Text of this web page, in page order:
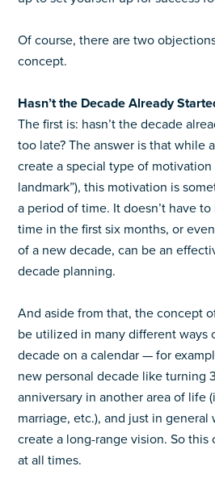
Of course, there are two
concept.
Hasn’t the Decade Already
The first is: hasn’t the decade
too late? The answer is that while
create a special type of motivation
landmark”), this motivation is
a period of time. It doesn’t have
time in the first six months, or
of a new decade, can be an
decade planning.
And aside from that, the concept
be utilized in many different ways
decade on a calendar — for
new personal decade like turning
anniversary in another area of life
marriage, etc.), and just in
create a long-range vision. So this
at all times.